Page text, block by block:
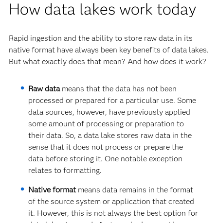
How data lakes work today
Rapid ingestion and the ability to store raw data in its
native format have always been key benefits of data lakes.
But what exactly does that mean? And how does it work?
Raw datameans that the data has not been
processed or prepared for a particular use. Some
data sources, however, have previously applied
some amount of processing or preparation to
their data. So, a data lake stores raw data in the
sense that it does not process or prepare the
data before storing it. One notable exception
relates to formatting.
Native formatmeans data remains in the format
of the source system or application that created
it. However, this is not always the best option for